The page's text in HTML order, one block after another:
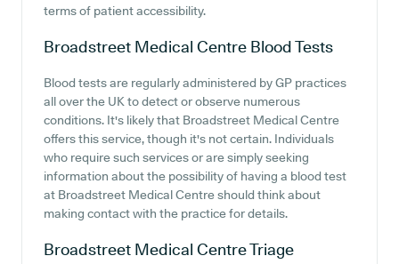
terms of patient accessibility.
Broadstreet Medical Centre Blood Tests
Blood tests are regularly administered by GP practices
all over the UK to detect or observe numerous
conditions. It's likely that Broadstreet Medical Centre
offers this service, though it's not certain. Individuals
who require such services or are simply seeking
information about the possibility of having a blood test
at Broadstreet Medical Centre should think about
making contact with the practice for details.
Broadstreet Medical CentreTriage